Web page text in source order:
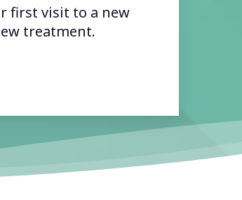
first visit to a new
treatment.